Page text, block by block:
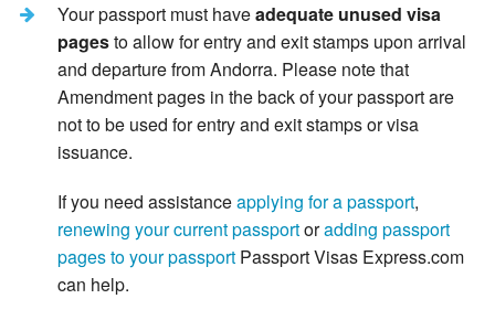
Your passport must haveadequate unused visa
pagesto allow for entry and exit stamps upon arrival
and departure from Andorra. Please note that
Amendment pages in the back of your passport are
not to be used for entry and exit stamps or visa
issuance.
If you need assistanceapplying for a passport,
renewing your current passportoradding passport
pages to your passport Passport Visas Express.com
can help.